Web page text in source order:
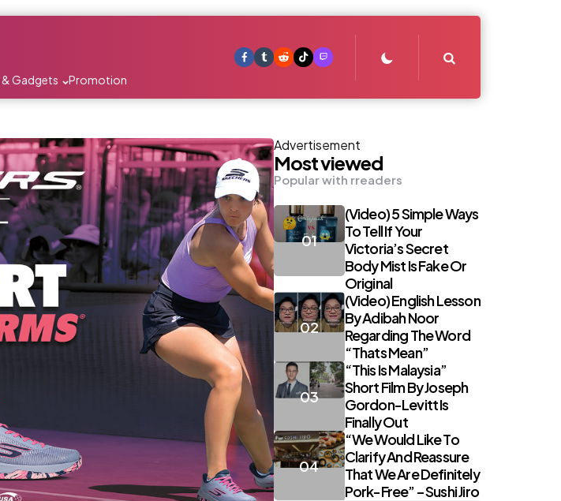
& Gadgets Promotion
Advertisement
Most viewed
Popular with rreaders
(Video) 5 Simple Ways
To Tell If Your
Victoria’s Secret
Body Mist Is Fake Or
Original
(Video) English Lesson
By Adibah Noor
Regarding The Word
“Thats Mean”
“This Is Malaysia”
Short Film By Joseph
Gordon-Levitt Is
Finally Out
“We Would Like To
Clarify And Reassure
That We Are Definitely
Pork-Free” – Sushi Jiro